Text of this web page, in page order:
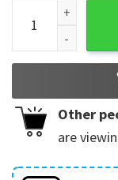
Zac Brown Band
Other
are